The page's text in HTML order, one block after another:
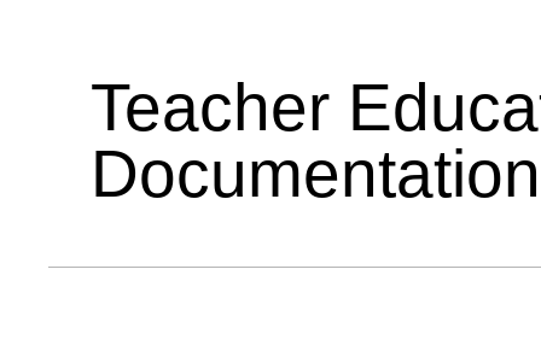
Teacher
Documentation